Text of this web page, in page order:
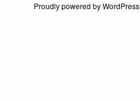
Proudly powered by WordPress